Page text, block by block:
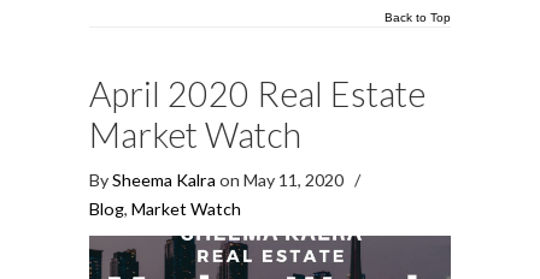
Back to Top
April 2020 Real Estate
Market Watch
BySheema Kalra on May 11, 2020 /
Blog, Market Watch